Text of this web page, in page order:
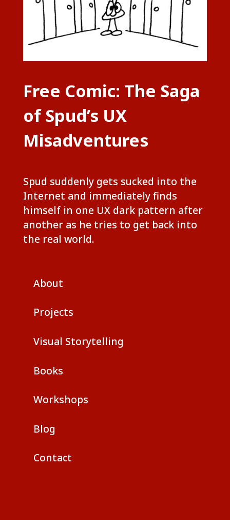
Free Comic: The Saga
of Spud’s UX
Misadventures
Spud suddenly gets sucked into the
Internet and immediately finds
himself in one UX dark pattern after
another as he tries to get back into
the real world.
About
Projects
Visual Storytelling
Books
Workshops
Blog
Contact